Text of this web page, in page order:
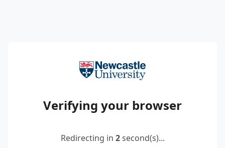
Verifying your browser
Redirecting in 2second(s)...